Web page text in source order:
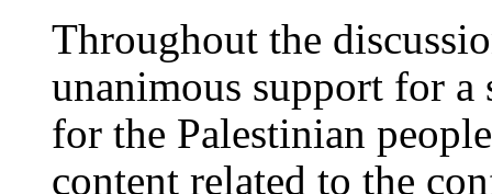
Throughout the
unanimous support for a
for the Palestinian
content related to the